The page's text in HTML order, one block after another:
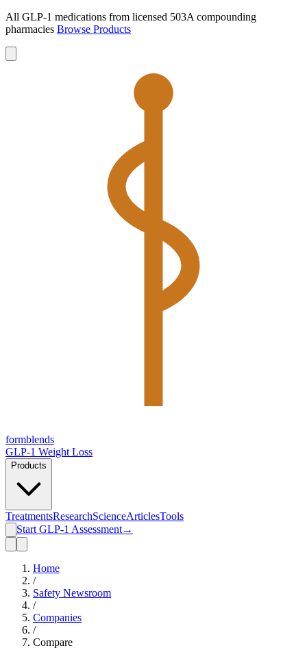
All GLP-1 medications from licensed 503A compounding
pharmacies Browse Products
formblends
GLP-1 Weight Loss
Products
TreatmentsResearchScienceArticlesTools
Start GLP-1 Assessment→
Home
/
Safety Newsroom
/
Companies
/
Compare